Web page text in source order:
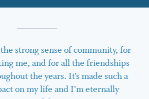
strong sense of community, for
me, and for all the friendships
the years. It’s made such a
on my life and I’m eternally